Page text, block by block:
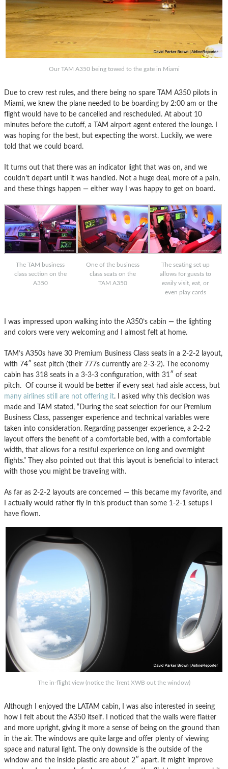
Our TAM A350 being towed to the gate in Miami
Due to crew rest rules, and there being no spare TAM A350 pilots in
Miami, we knew the plane needed to be boarding by 2:00 am or the
flight would have to be cancelled and rescheduled. At about 10
minutes before the cutoff, a TAM airport agent entered the lounge. I
was hoping for the best, but expecting the worst. Luckily, we were
told that we could board.
It turns out that there was an indicator light that was on, and we
couldn’t depart until it was handled. Not a huge deal, more of a pain,
and these things happen — either way I was happy to get on board.
The TAM business
class section on the
A350
One of the business
class seats on the
TAM A350
The seating set up
allows for guests to
easily visit, eat, or
even play cards
I was impressed upon walking into the A350’s cabin — the lighting
and colors were very welcoming and I almost felt at home.
TAM’s A350s have 30 Premium Business Class seats in a 2-2-2 layout,
with 74″ seat pitch (their 777s currently are 2-3-2). The economy
cabin has 318 seats in a 3-3-3 configuration, with 31″ of seat
pitch. Of course it would be better if every seat had aisle access, but
many airlines still are not offering it. I asked why this decision was
made and TAM stated, “During the seat selection for our Premium
Business Class, passenger experience and technical variables were
taken into consideration. Regarding passenger experience, a 2-2-2
layout offers the benefit of a comfortable bed, with a comfortable
width, that allows for a restful experience on long and overnight
flights.” They also pointed out that this layout is beneficial to interact
with those you might be traveling with.
As far as 2-2-2 layouts are concerned — this became my favorite, and
I actually would rather fly in this product than some 1-2-1 setups I
have flown.
The in-flight view (notice the Trent XWB out the window)
Although I enjoyed the LATAM cabin, I was also interested in seeing
how I felt about the A350 itself. I noticed that the walls were flatter
and more upright, giving it more a sense of being on the ground than
in the air. The windows are quite large and offer plenty of viewing
space and natural light. The only downside is the outside of the
window and the inside plastic are about 2″ apart. It might improve